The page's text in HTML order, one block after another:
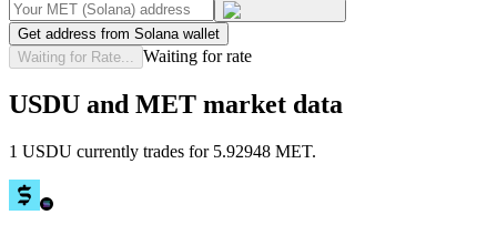
Get address from Solana wallet
Waiting for Rate...
Waiting for rate
USDU and MET market data
1 USDU currently trades for 5.92948 MET.